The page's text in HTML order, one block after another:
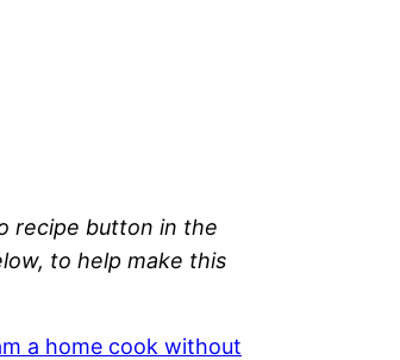
recipe button in the
to help make this
a home cook without